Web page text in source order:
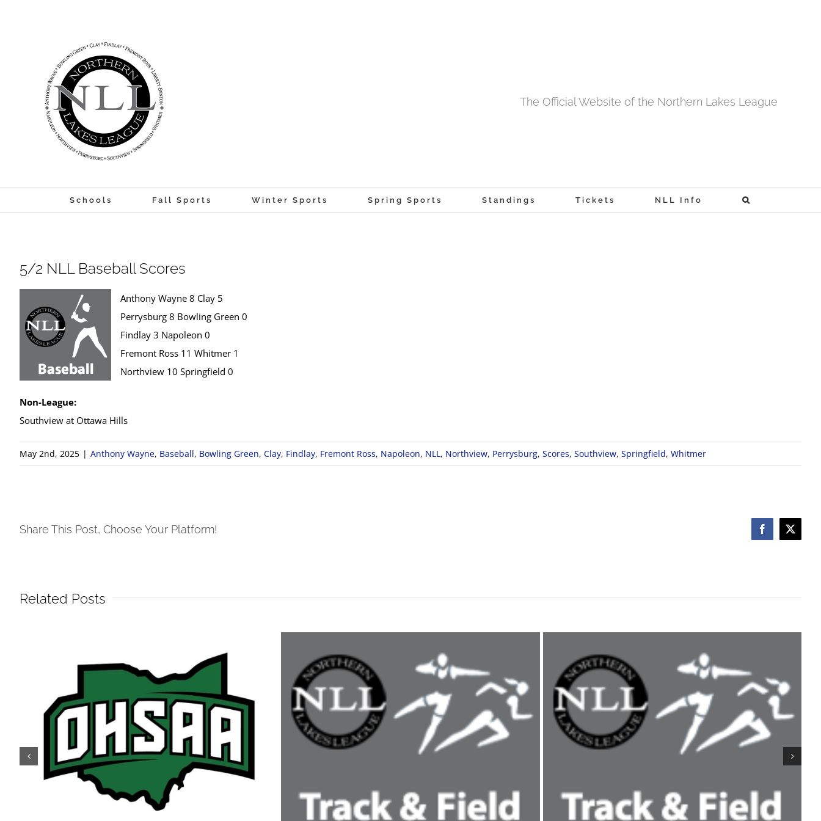
The Official Website of the Northern Lakes League
Schools Fall Sports Winter Sports Spring Sports Standings Tickets NLL Info
5/2 NLL Baseball Scores
Anthony Wayne 8 Clay 5
Perrysburg 8 Bowling Green 0
Findlay 3 Napoleon 0
Fremont Ross 11 Whitmer 1
Northview 10 Springfield 0
Non-League:
Southview at Ottawa Hills
May 2nd, 2025 | Anthony Wayne, Baseball, Bowling Green, Clay, Findlay, Fremont Ross, Napoleon, NLL, Northview, Perrysburg, Scores, Southview, Springfield, Whitmer
Share This Post, Choose Your Platform! Facebook
X
Related Posts